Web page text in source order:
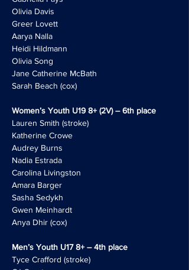
Olivia Davis
Greer Lovett
Aarya Nalla
Heidi Hildmann
Olivia Song
Jane Catherine McBath
Sarah Beach (cox)
Women’s Youth U19 8+ (2V) – 6th place
Lauren Smith (stroke)
Katherine Crowe
Audrey Burns
Nadia Estrada
Carolina Livingston
Amara Barger
Sasha Sedykh
Gwen Meinhardt
Anya Dhir (cox)
Men’s Youth U17 8+ – 4th place
Tyce Crafford (stroke)